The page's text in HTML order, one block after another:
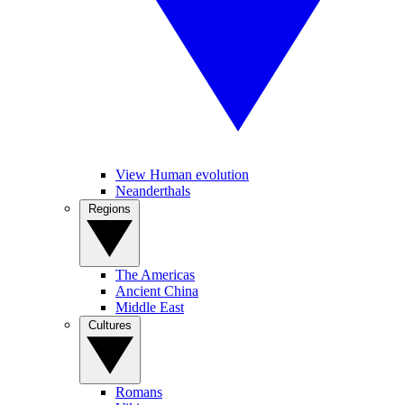
View Human evolution
Neanderthals
The Americas
Ancient China
Middle East
Romans